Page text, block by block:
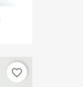
favorite_border